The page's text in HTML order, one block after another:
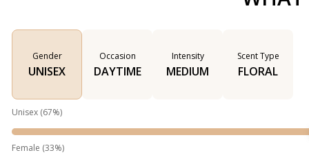
Gender
UNISEX
Occasion
DAYTIME
Intensity
MEDIUM
Scent Type
FLORAL
Unisex (67%)
Female (33%)